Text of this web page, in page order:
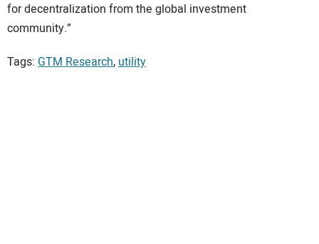
for decentralization from the global investment
community.”
Tags: GTM Research,utility